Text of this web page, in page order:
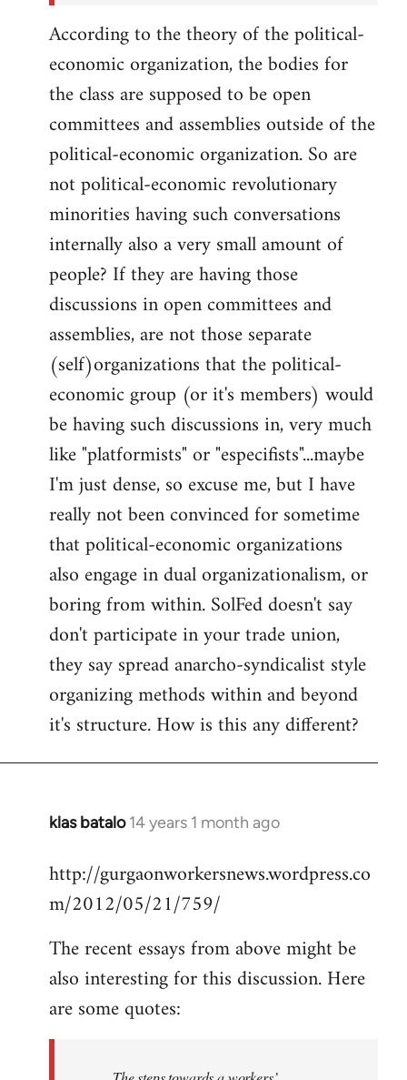
According to the theory of the political-
economic organization, the bodies for
the class are supposed to be open
committees and assemblies outside of the
political-economic organization. So are
not political-economic revolutionary
minorities having such conversations
internally also a very small amount of
people? If they are having those
discussions in open committees and
assemblies, are not those separate
(self)organizations that the political-
economic group (or it's members) would
be having such discussions in, very much
like "platformists" or "especifists"...maybe
I'm just dense, so excuse me, but I have
really not been convinced for sometime
that political-economic organizations
also engage in dual organizationalism, or
boring from within. SolFed doesn't say
don't participate in your trade union,
they say spread anarcho-syndicalist style
organizing methods within and beyond
it's structure. How is this any different?
klas batalo 14 years 1 month ago
In
to
Welcome
libcom.org
http://gurgaonworkersnews.wordpress.co
m/2012/05/21/759/
The recent essays from above might be
also interesting for this discussion. Here
are some quotes: